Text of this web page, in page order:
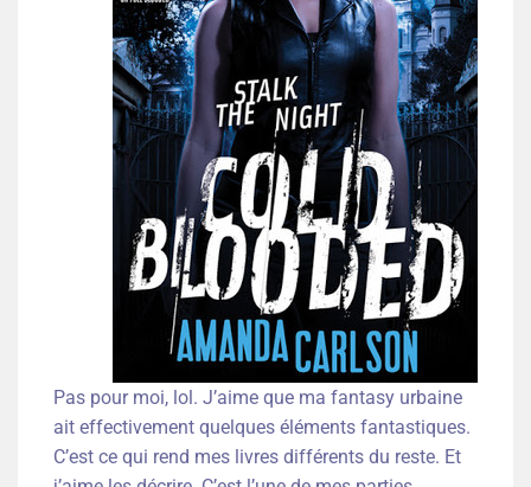
Pas pour moi, lol. J’aime que ma fantasy urbaine
ait effectivement quelques éléments fantastiques.
C’est ce qui rend mes livres différents du reste. Et